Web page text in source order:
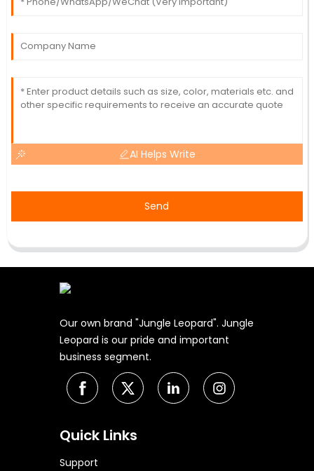
AI Helps Write
Send
Our own brand "Jungle Leopard". Jungle
Leopard is our pride and important
business segment.
Quick Links
Support